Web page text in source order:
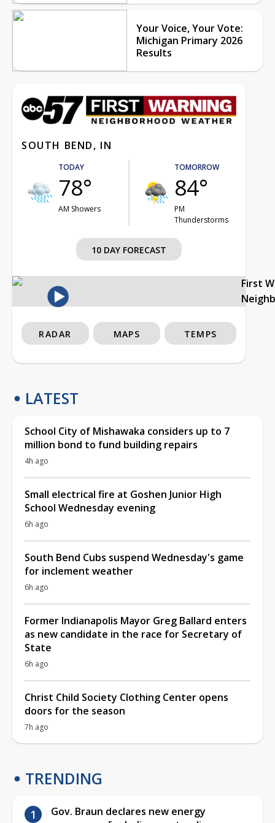
Your Voice, Your Vote:
Michigan Primary 2026
Results
SOUTH BEND, IN
TODAY
78°
AM Showers
TOMORROW
84°
PM
Thunderstorms
10 DAY FORECAST
First
RADAR MAPS TEMPS
LATEST
School City of Mishawaka considers up to 7
million bond to fund building repairs
4h ago
Small electrical fire at Goshen Junior High
School Wednesday evening
6h ago
South Bend Cubs suspend Wednesday's game
for inclement weather
6h ago
Former Indianapolis Mayor Greg Ballard enters
as new candidate in the race for Secretary of
State
6h ago
Christ Child Society Clothing Center opens
doors for the season
7h ago
TRENDING
Gov. Braun declares new energy